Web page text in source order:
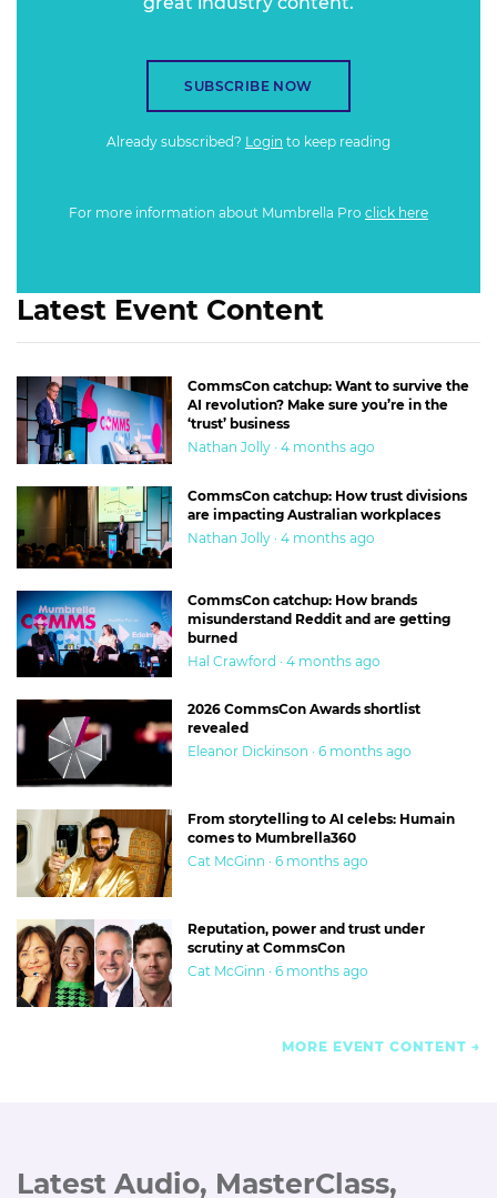
SUBSCRIBE NOW
Already subscribed? Login to keep reading
For more information about Mumbrella Pro click here
Latest Event Content
CommsCon catchup: Want to survive the
AI revolution? Make sure you’re in the
‘trust’ business
Nathan Jolly · 4 months ago
CommsCon catchup: How trust divisions
are impacting Australian workplaces
Nathan Jolly · 4 months ago
CommsCon catchup: How brands
misunderstand Reddit and are getting
burned
Hal Crawford · 4 months ago
2026 CommsCon Awards shortlist
revealed
Eleanor Dickinson · 6 months ago
From storytelling to AI celebs: Humain
comes to Mumbrella360
Cat McGinn · 6 months ago
Reputation, power and trust under
scrutiny at CommsCon
Cat McGinn · 6 months ago
MORE EVENT CONTENT
Latest Audio, MasterClass,